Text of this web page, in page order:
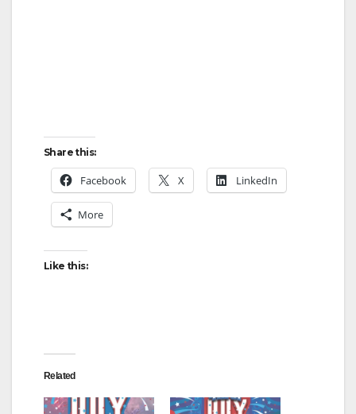
Share this:
Facebook X LinkedIn
More
Like this:
Related